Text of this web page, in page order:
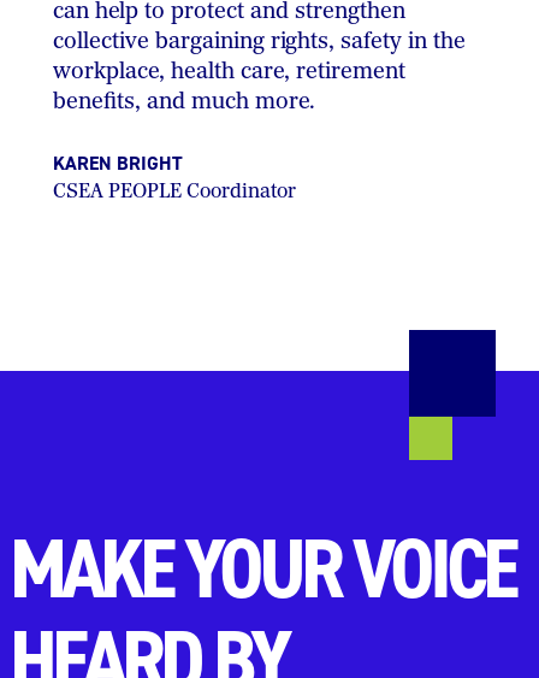
can help to protect and strengthen
collective bargaining rights, safety in the
workplace, health care, retirement
benefits, and much more.
KAREN BRIGHT
CSEA PEOPLE Coordinator
MAKE YOUR VOICE